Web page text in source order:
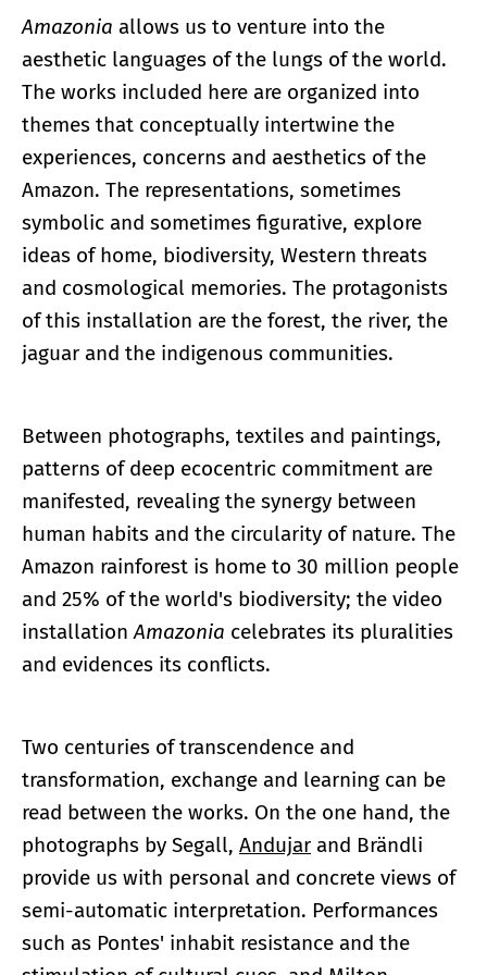
Amazonia allows us to venture into the
aesthetic languages of the lungs of the world.
The works included here are organized into
themes that conceptually intertwine the
experiences, concerns and aesthetics of the
Amazon. The representations, sometimes
symbolic and sometimes figurative, explore
ideas of home, biodiversity, Western threats
and cosmological memories. The protagonists
of this installation are the forest, the river, the
jaguar and the indigenous communities.
Between photographs, textiles and paintings,
patterns of deep ecocentric commitment are
manifested, revealing the synergy between
human habits and the circularity of nature. The
Amazon rainforest is home to 30 million people
and 25% of the world's biodiversity; the video
installationAmazonia celebrates its pluralities
and evidences its conflicts.
Two centuries of transcendence and
transformation, exchange and learning can be
read between the works. On the one hand, the
photographs by Segall, Andujar and Brändli
provide us with personal and concrete views of
semi-automatic interpretation. Performances
such as Pontes' inhabit resistance and the